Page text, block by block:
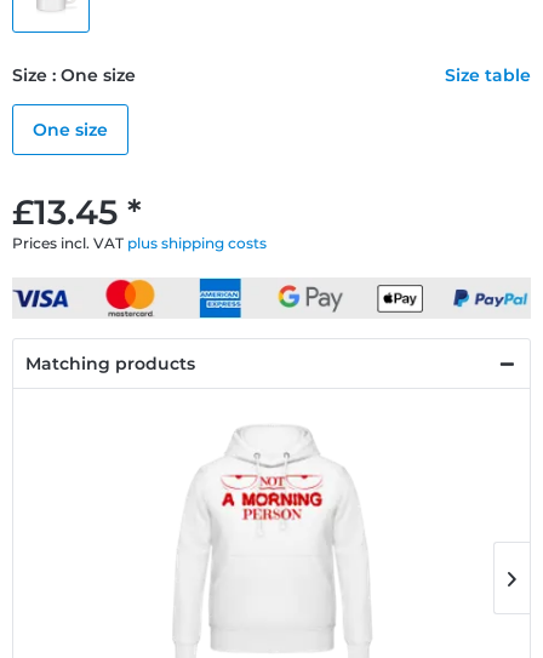
£13.45 *
Prices incl. VAT plus shipping costs
Size : One size Size table
One size
Matching products